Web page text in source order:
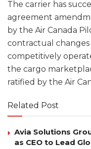
The carrier has
agreement
by the Air Canada
contractual changes
competitively
the cargo
ratified by the Air
Related Post
Avia Solutions
as CEO to Lead